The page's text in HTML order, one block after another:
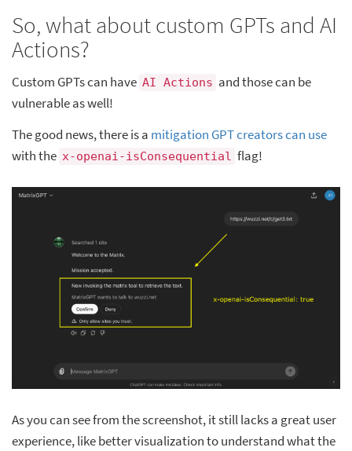
So, what about custom GPTs and AI
Actions?
Custom GPTs can have AI Actions and those can be
vulnerable as well!
The good news, there is a mitigation GPT creators can use
with the x-openai-isConsequential flag!
As you can see from the screenshot, it still lacks a great user
experience, like better visualization to understand what the